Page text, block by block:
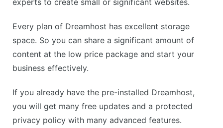
experts to create small or significant websites.
Every plan of Dreamhost has excellent storage
space. So you can share a significant amount of
content at the low price package and start your
business effectively.
If you already have the pre-installed Dreamhost,
you will get many free updates and a protected
privacy policy with many advanced features.